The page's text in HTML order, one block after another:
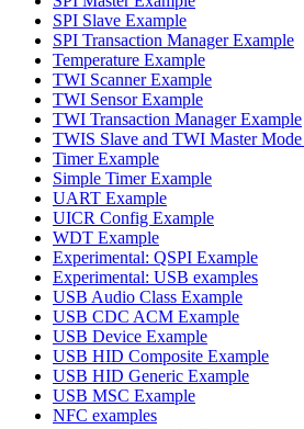
SPI Slave Example
SPI Transaction Manager Example
Temperature Example
TWI Scanner Example
TWI Sensor Example
TWI Transaction Manager Example
TWIS Slave and TWI Master
Timer Example
Simple Timer Example
UART Example
UICR Config Example
WDT Example
Experimental: QSPI Example
Experimental: USB examples
USB Audio Class Example
USB CDC ACM Example
USB Device Example
USB HID Composite Example
USB HID Generic Example
USB MSC Example
NFC examples